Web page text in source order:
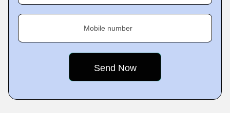
Mobile number